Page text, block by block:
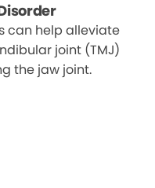
can help alleviate
joint (TMJ)
the jaw joint.